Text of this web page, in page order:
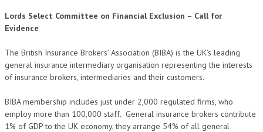
Lords Select Committee on Financial Exclusion – Call for
Evidence
The British Insurance Brokers’ Association (BIBA) is the UK’s leading
general insurance intermediary organisation representing the interests
of insurance brokers, intermediaries and their customers.
BIBA membership includes just under 2,000 regulated firms, who
employ more than 100,000 staff. General insurance brokers contribute
1% of GDP to the UK economy, they arrange 54% of all general